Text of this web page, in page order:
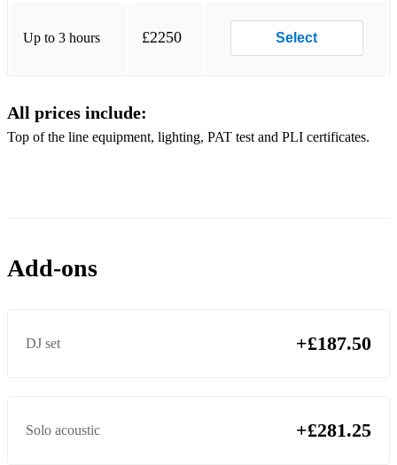
Rude - Magic!
Thinking Out Loud - Ed Sheeran
Up to 3 hours £2250 Select
All prices include:
Top of the line equipment, lighting, PAT test and PLI certificates.
Add-ons
DJ set +£187.50
Solo acoustic +£281.25